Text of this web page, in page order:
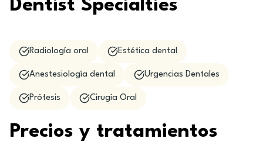
Dentist Specialties
Radiología oral Estética dental
Anestesiología dental Urgencias Dentales
Prótesis Cirugía Oral
Precios y tratamientos